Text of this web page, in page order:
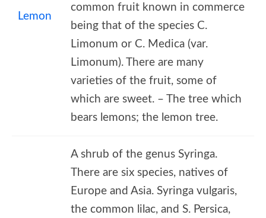
Lemon
common fruit known in commerce
being that of the species C.
Limonum or C. Medica (var.
Limonum). There are many
varieties of the fruit, some of
which are sweet. – The tree which
bears lemons; the lemon tree.
A shrub of the genus Syringa.
There are six species, natives of
Europe and Asia. Syringa vulgaris,
the common lilac, and S. Persica,